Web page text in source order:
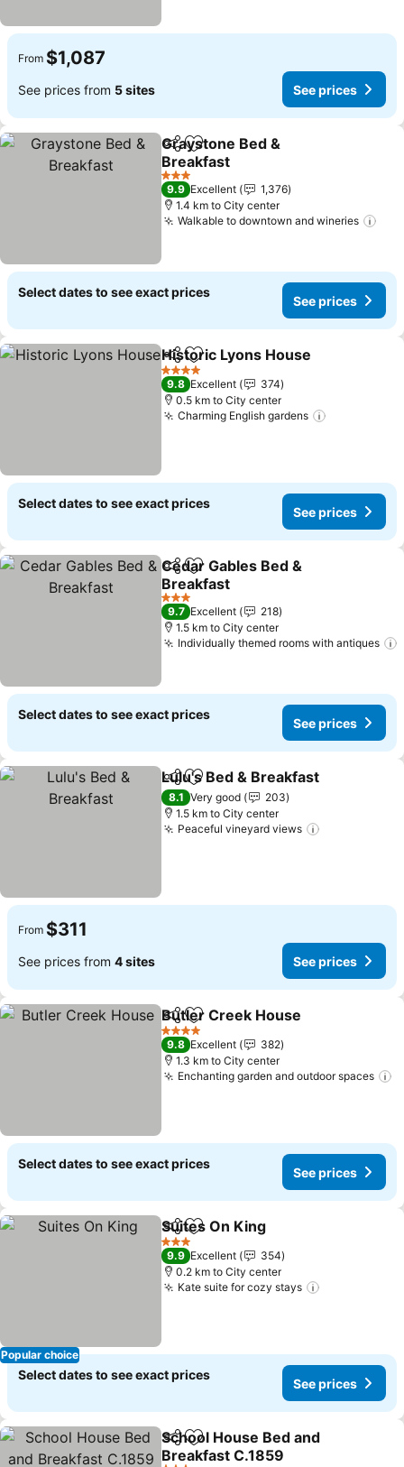
From $1,087
See prices from 5 sites See prices
ShareAdd to favorites
Graystone Bed &
Breakfast
See prices
3 Stars
9.9 Excellent
1,376
1.4 km to City center
Walkable to downtown and wineries
Select dates to see exact prices
See prices
ShareAdd to favorites
Historic Lyons House
4 Stars
9.8 Excellent
374
0.5 km to City center
Charming English gardens
Select dates to see exact prices
See prices
ShareAdd to favorites
Cedar Gables Bed &
Breakfast
See prices
3 Stars
9.7 Excellent
218
1.5 km to City center
Individually themed rooms with antiques
Select dates to see exact prices
See prices
ShareAdd to favorites
Lulu's Bed & Breakfast
8.1 Very good
203
1.5 km to City center
Peaceful vineyard views
From $311
See prices from 4 sites See prices
ShareAdd to favorites
Butler Creek House
4 Stars
9.8 Excellent
382
1.3 km to City center
Enchanting garden and outdoor spaces
Select dates to see exact prices
See prices
Popular choice
ShareAdd to favorites
Suites On King
3 Stars
9.9 Excellent
354
0.2 km to City center
Kate suite for cozy stays
Select dates to see exact prices
See prices
ShareAdd to favorites
School House Bed and
Breakfast C.1859